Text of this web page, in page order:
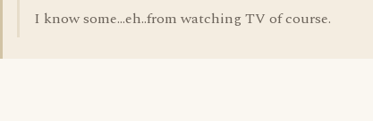
I know some...eh..from watching TV of course.